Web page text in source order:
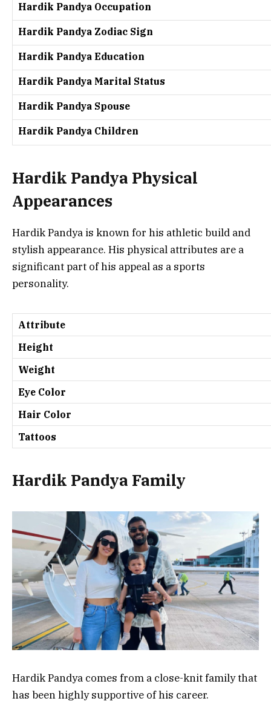
Hardik Pandya Occupation
Hardik Pandya Zodiac Sign
Hardik Pandya Education
Hardik Pandya Marital Status
Hardik Pandya Spouse
Hardik Pandya Children
Hardik Pandya Physical
Appearances
Hardik Pandya is known for his athletic build and
stylish appearance. His physical attributes are a
significant part of his appeal as a sports
personality.
Attribute
Height
Weight
Eye Color
Hair Color
Tattoos
Hardik Pandya Family
Hardik Pandya comes from a close-knit family that
has been highly supportive of his career.